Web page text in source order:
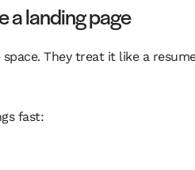
a landing page
They treat it like a
fast: